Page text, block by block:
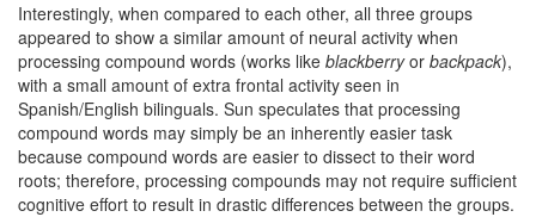
Interestingly, when compared to each other, all three groups
appeared to show a similar amount of neural activity when
processing compound words (works like blackberryor backpack),
with a small amount of extra frontal activity seen in
Spanish/English bilinguals. Sun speculates that processing
compound words may simply be an inherently easier task
because compound words are easier to dissect to their word
roots; therefore, processing compounds may not require sufficient
cognitive effort to result in drastic differences between the groups.